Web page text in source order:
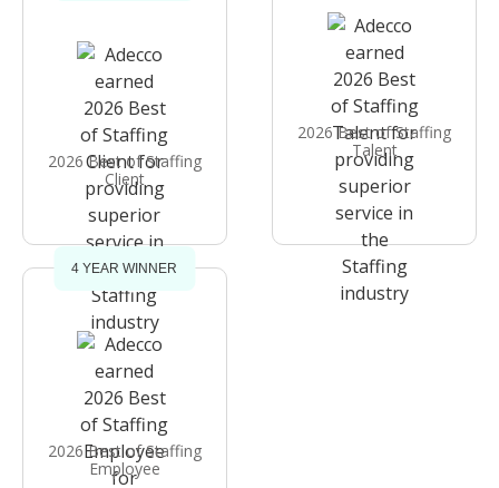
2026 Best of Staffing
Client
2026 Best of Staffing
Talent
4 YEAR WINNER
2026 Best of Staffing
Employee